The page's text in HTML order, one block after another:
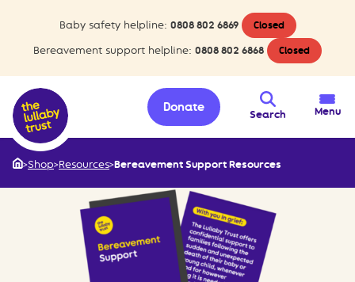
Baby safety helpline: 0808 802 6869 Closed
Bereavement support helpline: 0808 802 6868 Closed
Search
Donate Menu
>Shop>Resources>Bereavement Support Resources